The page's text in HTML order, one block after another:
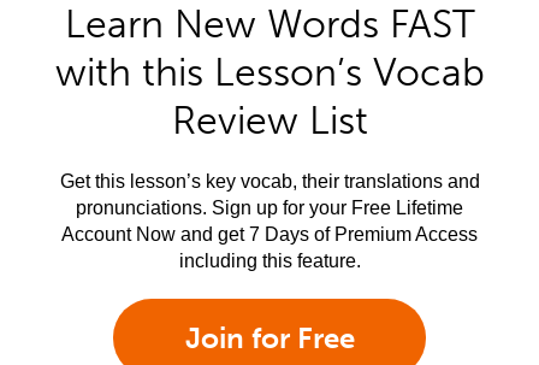
Learn New Words FAST
with this Lesson’s Vocab
Review List
Get this lesson’s key vocab, their translations and
pronunciations. Sign up for your Free Lifetime
Account Now and get 7 Days of Premium Access
including this feature.
Join for Free